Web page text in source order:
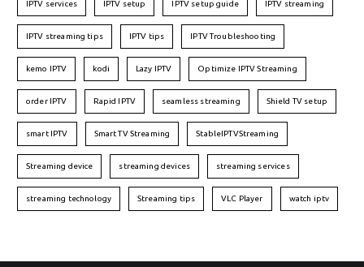
IPTV services IPTV setup IPTV setup guide IPTV streaming
IPTV streaming tips IPTV tips IPTV Troubleshooting
kemo IPTV kodi Lazy IPTV Optimize IPTV Streaming
order IPTV Rapid IPTV seamless streaming Shield TV setup
smart IPTV Smart TV Streaming StableIPTVStreaming
Streaming device streaming devices streaming services
streaming technology Streaming tips VLC Player watch iptv